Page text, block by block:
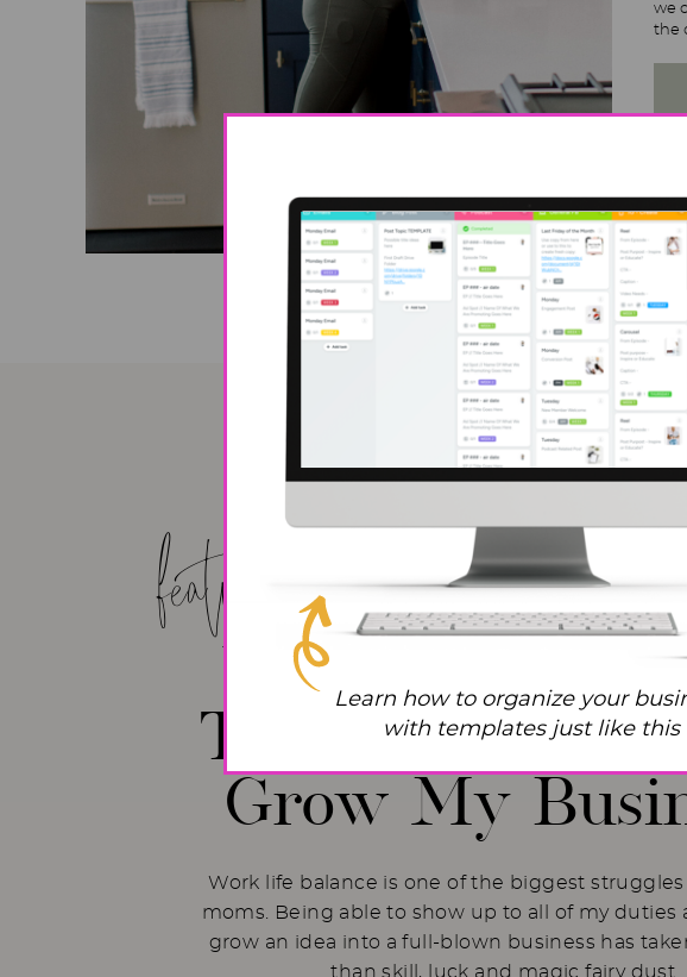
we
the
featured post!
Work life balance is one of the biggest
moms. Being able to show up to all of my duties
grow an idea into a full-blown business has
than skill, luck and magic fairy dust.
Work Life
The Hacks I
Grow My
Learn how to organize your
with templates just like this